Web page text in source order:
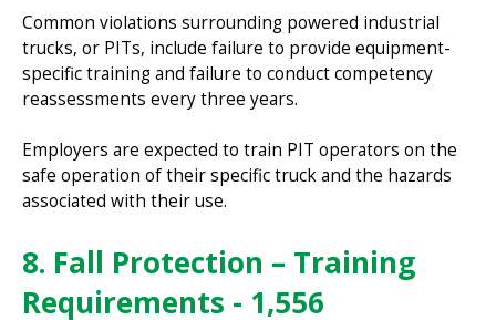
Common violations surrounding powered industrial
trucks, or PITs, include failure to provide equipment-
specific training and failure to conduct competency
reassessments every three years.
Employers are expected to train PIT operators on the
safe operation of their specific truck and the hazards
associated with their use.
8. Fall Protection – Training
Requirements - 1,556